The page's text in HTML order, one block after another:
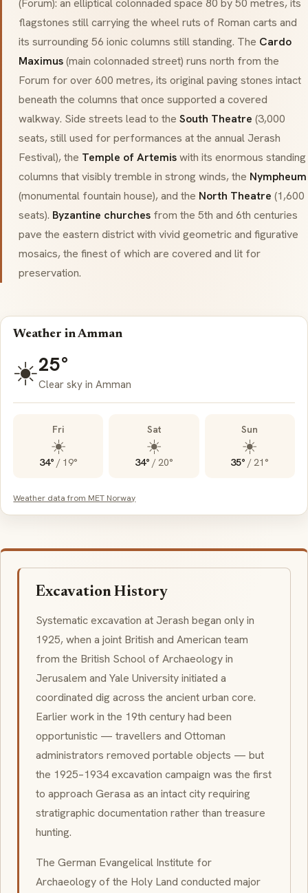
(Forum): an elliptical colonnaded space 80 by 50 metres, its
flagstones still carrying the wheel ruts of Roman carts and
its surrounding 56 ionic columns still standing. The Cardo
Maximus(main colonnaded street) runs north from the
Forum for over 600 metres, its original paving stones intact
beneath the columns that once supported a covered
walkway. Side streets lead to the South Theatre (3,000
seats, still used for performances at the annual Jerash
Festival), the Temple of Artemiswith its enormous standing
columns that visibly tremble in strong winds, the Nympheum
(monumental fountain house), and the North Theatre (1,600
seats). Byzantine churches from the 5th and 6th centuries
pave the eastern district with vivid geometric and figurative
mosaics, the finest of which are covered and lit for
preservation.
Weather in Amman
☀️25°
Clear sky in Amman
Fri
☀️
34° / 19°
Sat
☀️
34° /20°
Sun
☀️
35° /21°
Weather data from MET Norway
Excavation History
Systematic excavation at Jerash began only in
1925, when a joint British and American team
from the British School of Archaeology in
Jerusalem and Yale University initiated a
coordinated dig across the ancient urban core.
Earlier work in the 19th century had been
opportunistic — travellers and Ottoman
administrators removed portable objects — but
the 1925–1934 excavation campaign was the first
to approach Gerasa as an intact city requiring
stratigraphic documentation rather than treasure
hunting.
The German Evangelical Institute for
Archaeology of the Holy Land conducted major